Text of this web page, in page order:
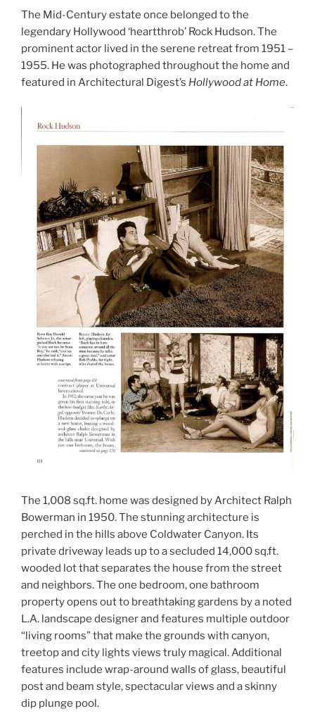
The Mid-Century estate once belonged to the
legendary Hollywood ‘heartthrob’ Rock Hudson. The
prominent actor lived in the serene retreat from 1951 –
1955. He was photographed throughout the home and
featured in Architectural Digest’s Hollywood at Home.
The 1,008 sq.ft. home was designed by Architect Ralph
Bowerman in 1950. The stunning architecture is
perched in the hills above Coldwater Canyon. Its
private driveway leads up to a secluded 14,000 sq.ft.
wooded lot that separates the house from the street
and neighbors. The one bedroom, one bathroom
property opens out to breathtaking gardens by a noted
L.A. landscape designer and features multiple outdoor
“living rooms” that make the grounds with canyon,
treetop and city lights views truly magical. Additional
features include wrap-around walls of glass, beautiful
post and beam style, spectacular views and a skinny
dip plunge pool.